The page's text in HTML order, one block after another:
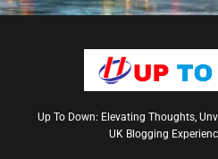
Up To Down: Elevating Thoughts,
UK Blogging